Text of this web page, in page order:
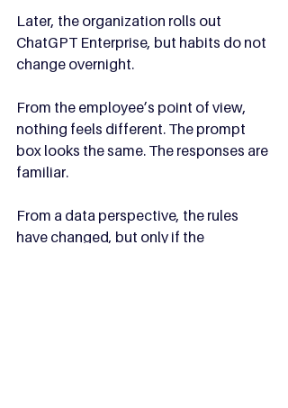
Later, the organization rolls out
ChatGPT Enterprise, but habits do not
change overnight.
From the employee’s point of view,
nothing feels different. The prompt
box looks the same. The responses are
familiar.
From a data perspective, the rules
have changed, but only if the